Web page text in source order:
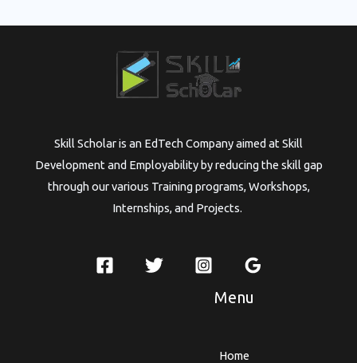
Skill Scholar is an EdTech Company aimed at Skill
Development and Employability by reducing the skill gap
through our various Training programs, Workshops,
Internships, and Projects.
Menu
Home